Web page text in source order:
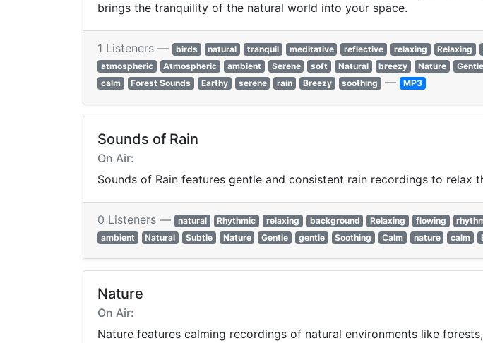
brings the tranquility of the natural world into your space.
1 Listeners — birds natural tranquil meditative reflective relaxing Relaxing
atmospheric
Atmospheric ambient Serene soft Natural breezy Nature Gentle
calm
Forest Sounds Earthy serene rain Breezy soothing — MP3
Sounds of Rain
On Air:
Sounds of Rain features gentle and consistent rain recordings to relax
0 Listeners — natural Rhythmic relaxing background Relaxing flowing
ambient
Natural Subtle Nature Gentle gentle Soothing Calm nature calm
Nature
On Air:
Nature features calming recordings of natural environments like